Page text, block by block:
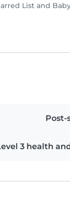
List and
Post-
3 health